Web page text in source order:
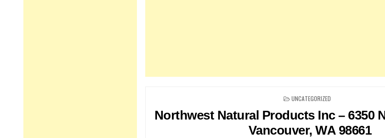
POSTED
UNCATEGORIZED
Northwest Natural Products Inc – 6350
Vancouver, WA 98661